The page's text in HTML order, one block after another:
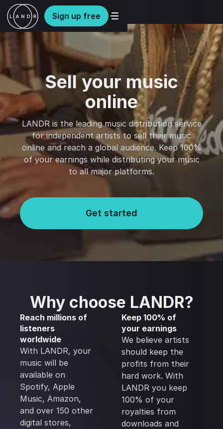
Sign up free
Sell your music
online
LANDR is the leading music distribution service
for independent artists to sell their music
online and reach a global audience. Keep 100%
of your earnings while distributing your music
to all major platforms.
Get started
Why choose LANDR?
Reach millions of
listeners
worldwide
With LANDR, your
music will be
available on
Spotify, Apple
Music, Amazon,
and over 150 other
digital stores,
Keep 100% of
your earnings
We believe artists
should keep the
profits from their
hard work. With
LANDR you keep
100% of your
royalties from
downloads and